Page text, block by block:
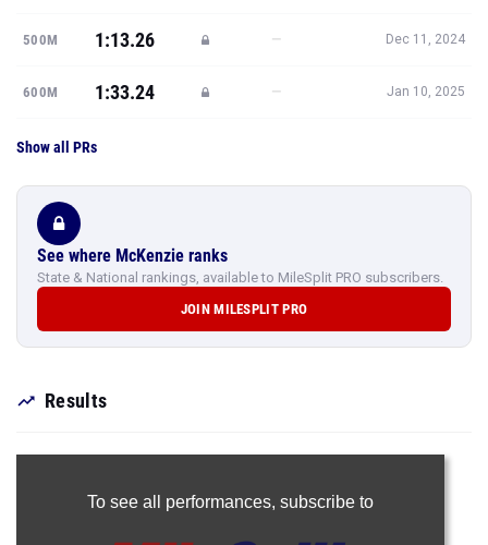
500M 1:13.26 — Dec 11, 2024
600M 1:33.24 — Jan 10, 2025
Show all PRs
See where McKenzie ranks
State & National rankings, available to MileSplit PRO subscribers.
JOIN MILESPLIT PRO
Results
To see all performances, subscribe to